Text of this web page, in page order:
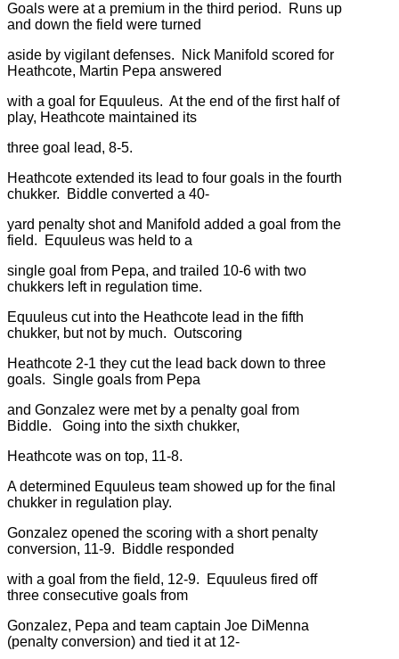
Goals were at a premium in the third period. Runs up
and down the field were turned
aside by vigilant defenses. Nick Manifold scored for
Heathcote, Martin Pepa answered
with a goal for Equuleus. At the end of the first half of
play, Heathcote maintained its
three goal lead, 8-5.
Heathcote extended its lead to four goals in the fourth
chukker. Biddle converted a 40-
yard penalty shot and Manifold added a goal from the
field. Equuleus was held to a
single goal from Pepa, and trailed 10-6 with two
chukkers left in regulation time.
Equuleus cut into the Heathcote lead in the fifth
chukker, but not by much. Outscoring
Heathcote 2-1 they cut the lead back down to three
goals. Single goals from Pepa
and Gonzalez were met by a penalty goal from
Biddle. Going into the sixth chukker,
Heathcote was on top, 11-8.
A determined Equuleus team showed up for the final
chukker in regulation play.
Gonzalez opened the scoring with a short penalty
conversion, 11-9. Biddle responded
with a goal from the field, 12-9. Equuleus fired off
three consecutive goals from
Gonzalez, Pepa and team captain Joe DiMenna
(penalty conversion) and tied it at 12-